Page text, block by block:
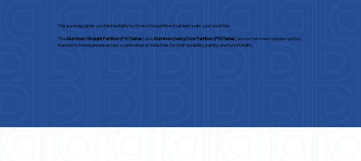
This package gives you the flexibility to choose the partition that best suits your workflow.
TheAluminum Straight Partition (P40 Series)andAluminum Swing Door Partition (P50 Series)are our two most popular options,
trusted by tradespeople across a wide range of industries for their durability, safety, and functionality.